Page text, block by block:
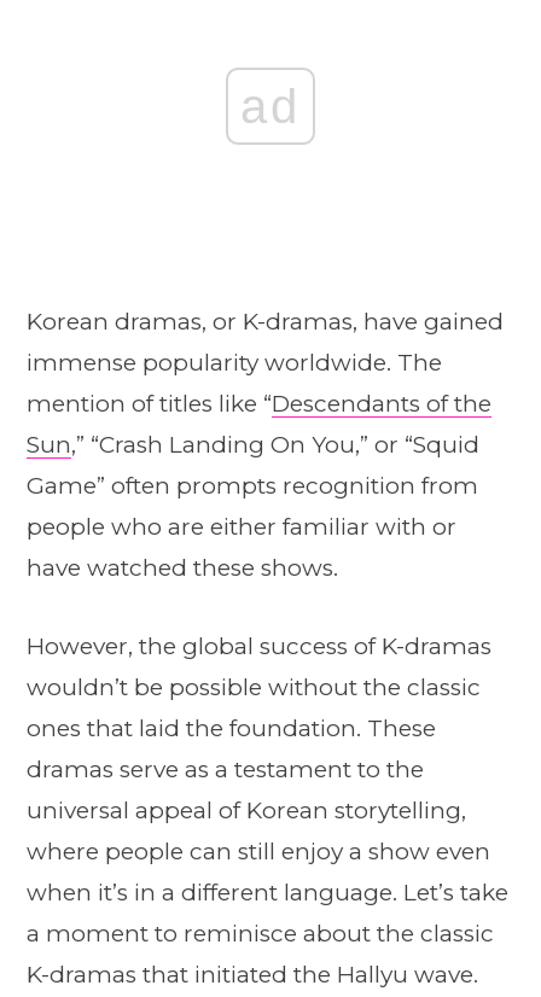
ad
Korean dramas, or K-dramas, have gained
immense popularity worldwide. The
mention of titles like “Descendants of the
Sun,” “Crash Landing On You,” or “Squid
Game” often prompts recognition from
people who are either familiar with or
have watched these shows.
However, the global success of K-dramas
wouldn’t be possible without the classic
ones that laid the foundation. These
dramas serve as a testament to the
universal appeal of Korean storytelling,
where people can still enjoy a show even
when it’s in a different language. Let’s take
a moment to reminisce about the classic
K-dramas that initiated the Hallyu wave.